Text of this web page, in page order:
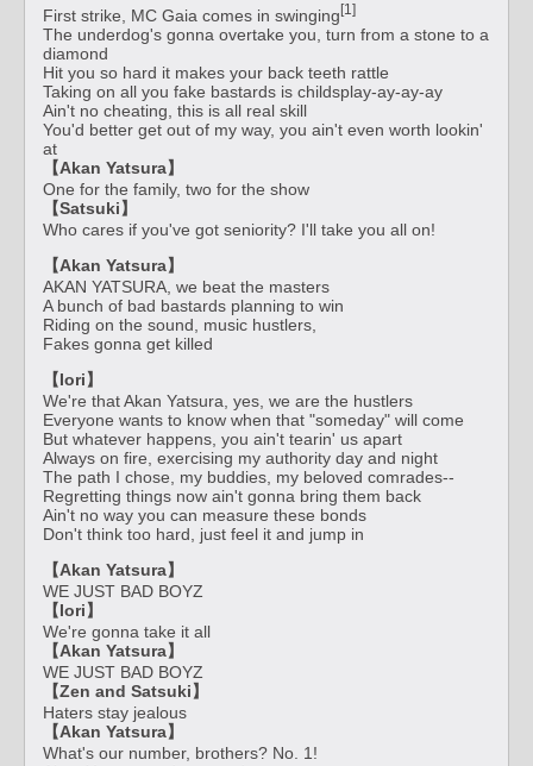
First strike, MC Gaia comes in swinging[1]
The underdog's gonna overtake you, turn from a stone to a
diamond
Hit you so hard it makes your back teeth rattle
Taking on all you fake bastards is childsplay-ay-ay-ay
Ain't no cheating, this is all real skill
You'd better get out of my way, you ain't even worth lookin'
at
【Akan Yatsura】
One for the family, two for the show
【Satsuki】
Who cares if you've got seniority? I'll take you all on!
【Akan Yatsura】
AKAN YATSURA, we beat the masters
A bunch of bad bastards planning to win
Riding on the sound, music hustlers,
Fakes gonna get killed
【Iori】
We're that Akan Yatsura, yes, we are the hustlers
Everyone wants to know when that "someday" will come
But whatever happens, you ain't tearin' us apart
Always on fire, exercising my authority day and night
The path I chose, my buddies, my beloved comrades--
Regretting things now ain't gonna bring them back
Ain't no way you can measure these bonds
Don't think too hard, just feel it and jump in
【Akan Yatsura】
WE JUST BAD BOYZ
【Iori】
We're gonna take it all
【Akan Yatsura】
WE JUST BAD BOYZ
【Zen and Satsuki】
Haters stay jealous
【Akan Yatsura】
What's our number, brothers? No. 1!